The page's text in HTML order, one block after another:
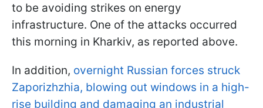
to be avoiding strikes on energy
infrastructure. One of the attacks occurred
this morning in Kharkiv, as reported above.
In addition, overnight Russian forces struck
Zaporizhzhia, blowing out windows in a high-
rise building and damaging an industrial